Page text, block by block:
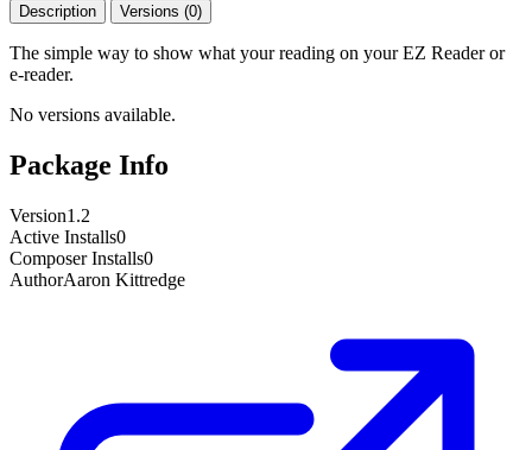
Description Versions (0)
The simple way to show what your reading on your EZ Reader or
e-reader.
No versions available.
Package Info
Version1.2
Active Installs0
Composer Installs0
AuthorAaron Kittredge